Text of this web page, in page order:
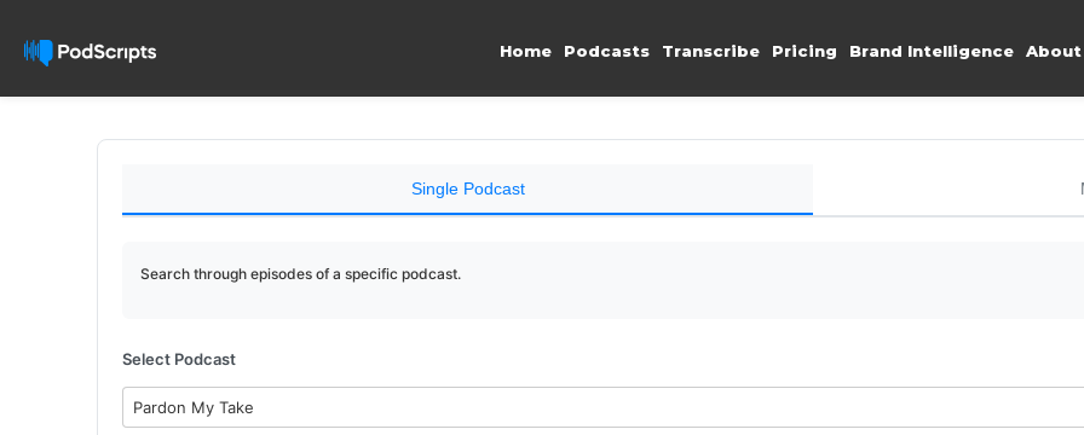
Home Podcasts Transcribe Pricing Brand Intelligence About
Single Podcast
Search through episodes of a specific podcast.
Select Podcast
Pardon My Take